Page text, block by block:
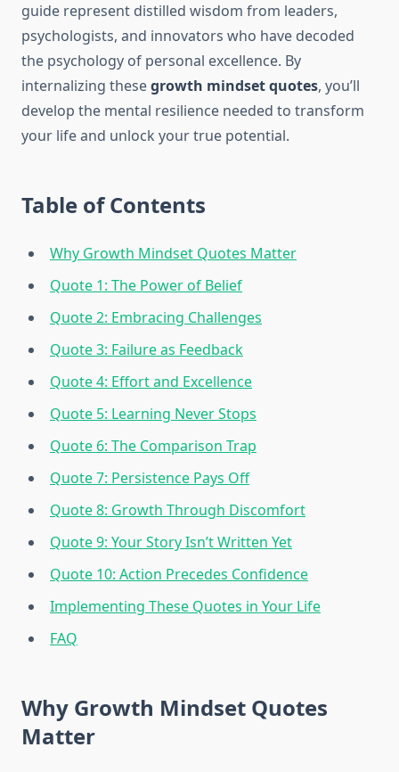
guide represent distilled wisdom from leaders,
psychologists, and innovators who have decoded
the psychology of personal excellence. By
internalizing thesegrowth mindset quotes, you’ll
develop the mental resilience needed to transform
your life and unlock your true potential.
Table of Contents
Why Growth Mindset Quotes Matter
Quote 1: The Power of Belief
Quote 2: Embracing Challenges
Quote 3: Failure as Feedback
Quote 4: Effort and Excellence
Quote 5: Learning Never Stops
Quote 6: The Comparison Trap
Quote 7: Persistence Pays Off
Quote 8: Growth Through Discomfort
Quote 9: Your Story Isn’t Written Yet
Quote 10: Action Precedes Confidence
Implementing These Quotes in Your Life
FAQ
Why Growth Mindset Quotes
Matter